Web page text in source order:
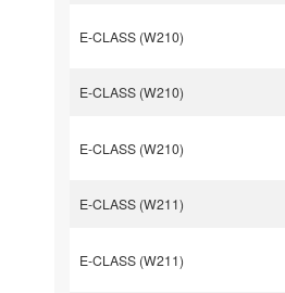
E-CLASS (W210)
E-CLASS (W210)
E-CLASS (W210)
E-CLASS (W211)
E-CLASS (W211)